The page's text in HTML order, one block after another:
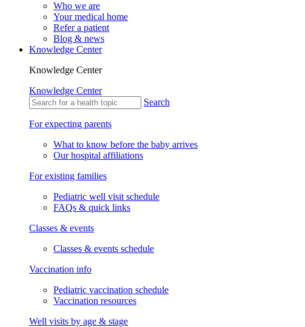
Who we are
Your medical home
Refer a patient
Blog & news
Knowledge Center
Knowledge Center
Knowledge Center
Search
For expecting parents
What to know before the baby arrives
Our hospital affiliations
For existing families
Pediatric well visit schedule
FAQs & quick links
Classes & events
Classes & events schedule
Vaccination info
Pediatric vaccination schedule
Vaccination resources
Well visits by age & stage